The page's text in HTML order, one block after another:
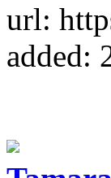
url:
added: